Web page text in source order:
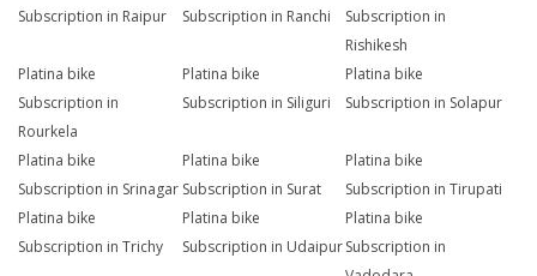
Subscription in Raipur
Subscription in Ranchi
Subscription in
Rishikesh
Platina bike
Subscription in
Rourkela
Platina bike
Subscription in Siliguri
Platina bike
Subscription in Solapur
Platina bike
Subscription in Srinagar
Platina bike
Subscription in Surat
Platina bike
Subscription in Tirupati
Platina bike
Subscription in Trichy
Platina bike
Subscription in Udaipur
Platina bike
Subscription in